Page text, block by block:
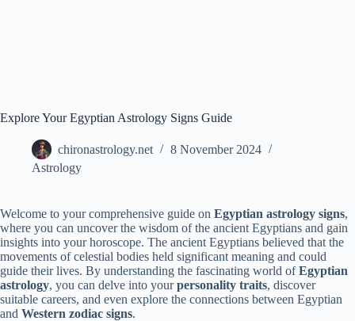
Explore Your Egyptian Astrology Signs Guide
chironastrology.net
8 November 2024
Astrology
Welcome to your comprehensive guide on Egyptian astrology signs,
where you can uncover the wisdom of the ancient Egyptians and gain
insights into your horoscope. The ancient Egyptians believed that the
movements of celestial bodies held significant meaning and could
guide their lives. By understanding the fascinating world ofEgyptian
astrology, you can delve into yourpersonality traits, discover
suitable careers, and even explore the connections between Egyptian
and Western zodiac signs.